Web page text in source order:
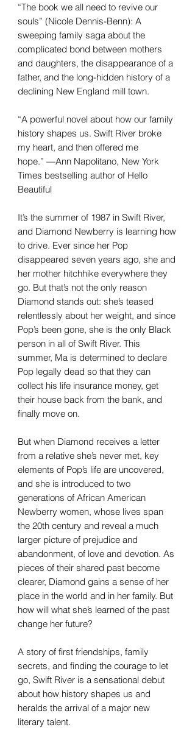
“The book we all need to revive our
souls” (Nicole Dennis-Benn): A
sweeping family saga about the
complicated bond between mothers
and daughters, the disappearance of a
father, and the long-hidden history of a
declining New England mill town.
“A powerful novel about how our family
history shapes us. Swift River broke
my heart, and then offered me
hope.” —Ann Napolitano, New York
Times bestselling author of Hello
Beautiful
It’s the summer of 1987 in Swift River,
and Diamond Newberry is learning how
to drive. Ever since her Pop
disappeared seven years ago, she and
her mother hitchhike everywhere they
go. But that’s not the only reason
Diamond stands out: she’s teased
relentlessly about her weight, and since
Pop’s been gone, she is the only Black
person in all of Swift River. This
summer, Ma is determined to declare
Pop legally dead so that they can
collect his life insurance money, get
their house back from the bank, and
finally move on.
But when Diamond receives a letter
from a relative she’s never met, key
elements of Pop’s life are uncovered,
and she is introduced to two
generations of African American
Newberry women, whose lives span
the 20th century and reveal a much
larger picture of prejudice and
abandonment, of love and devotion. As
pieces of their shared past become
clearer, Diamond gains a sense of her
place in the world and in her family. But
how will what she’s learned of the past
change her future?
A story of first friendships, family
secrets, and finding the courage to let
go, Swift River is a sensational debut
about how history shapes us and
heralds the arrival of a major new
literary talent.